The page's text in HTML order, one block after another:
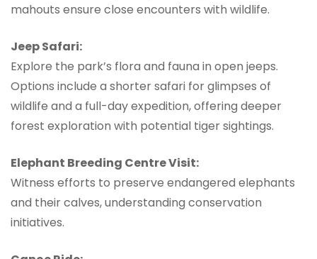
mahouts ensure close encounters with wildlife.
Jeep Safari:
Explore the park’s flora and fauna in open jeeps.
Options include a shorter safari for glimpses of
wildlife and a full-day expedition, offering deeper
forest exploration with potential tiger sightings.
Elephant Breeding Centre Visit:
Witness efforts to preserve endangered elephants
and their calves, understanding conservation
initiatives.